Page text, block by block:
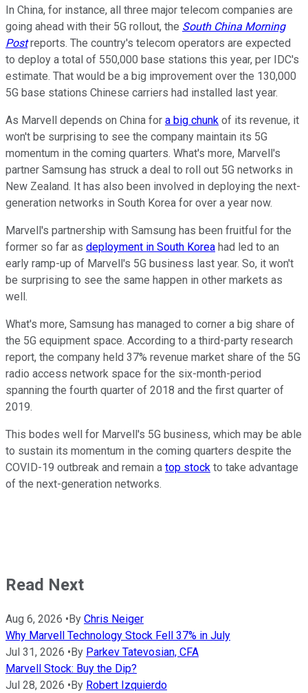
In China, for instance, all three major telecom companies are
going ahead with their 5G rollout, the South China Morning
Postreports. The country's telecom operators are expected
to deploy a total of 550,000 base stations this year, per IDC's
estimate. That would be a big improvement over the 130,000
5G base stations Chinese carriers had installed last year.
As Marvell depends on China for a big chunk of its revenue, it
won't be surprising to see the company maintain its 5G
momentum in the coming quarters. What's more, Marvell's
partner Samsung has struck a deal to roll out 5G networks in
New Zealand. It has also been involved in deploying the next-
generation networks in South Korea for over a year now.
Marvell's partnership with Samsung has been fruitful for the
former so far as deployment in South Korea had led to an
early ramp-up of Marvell's 5G business last year. So, it won't
be surprising to see the same happen in other markets as
well.
What's more, Samsung has managed to corner a big share of
the 5G equipment space. According to a third-party research
report, the company held 37% revenue market share of the 5G
radio access network space for the six-month-period
spanning the fourth quarter of 2018 and the first quarter of
2019.
This bodes well for Marvell's 5G business, which may be able
to sustain its momentum in the coming quarters despite the
COVID-19 outbreak and remain a top stock to take advantage
of the next-generation networks.
Read Next
Aug 6, 2026 • By Chris Neiger
Why Marvell Technology Stock Fell 37% in July
Jul 31, 2026 • By Parkev Tatevosian, CFA
Marvell Stock: Buy the Dip?
Jul 28, 2026 • By Robert Izquierdo